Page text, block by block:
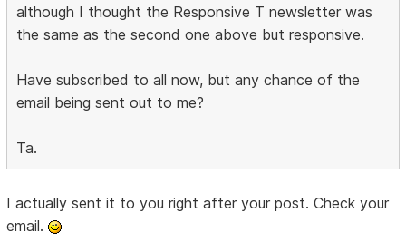
although I thought the Responsive T newsletter was
the same as the second one above but responsive.
Have subscribed to all now, but any chance of the
email being sent out to me?
Ta.
I actually sent it to you right after your post. Check your
email.